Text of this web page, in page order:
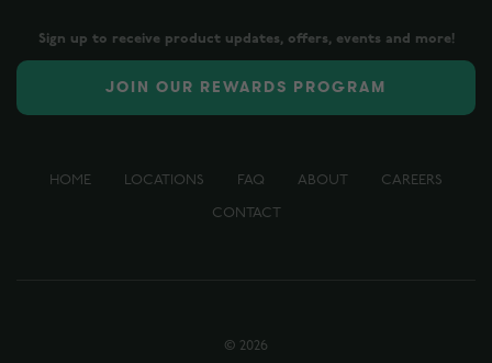
Sign up to receive product updates, offers, events and more!
JOIN OUR REWARDS PROGRAM
HOME LOCATIONS FAQ ABOUT CAREERS
CONTACT
© 2026